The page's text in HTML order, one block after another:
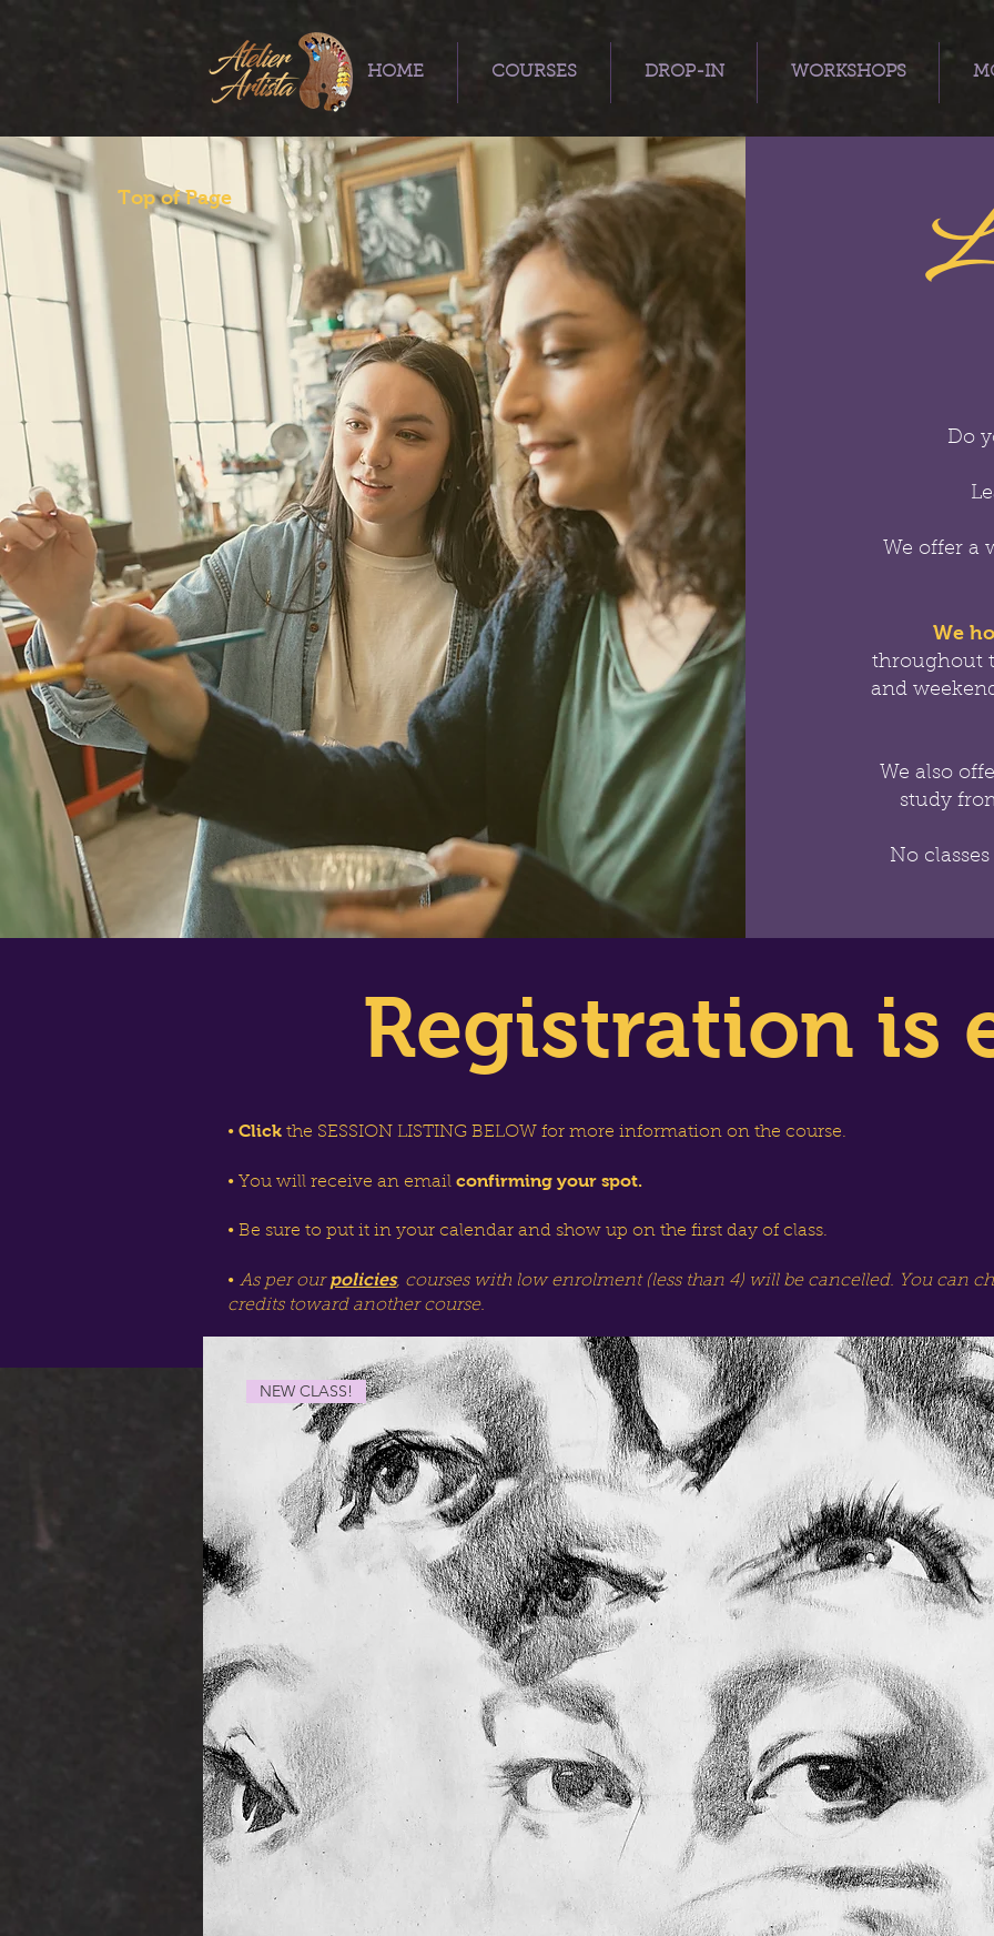
HOME COURSES DROP-IN WORKSHOPS
Top of Page
Do
We offer a
We
throughout
and
We also
study
No
Registration is
• Click the SESSION LISTING BELOW for more information on the course.
• You will receive an email confirming your spot.
• Be sure to put it in your calendar and show up on the first day of class.
• As per ourpolicies, courses with low enrolment (less than 4) will be cancelled. You can
credits toward another course.
NEW CLASS!